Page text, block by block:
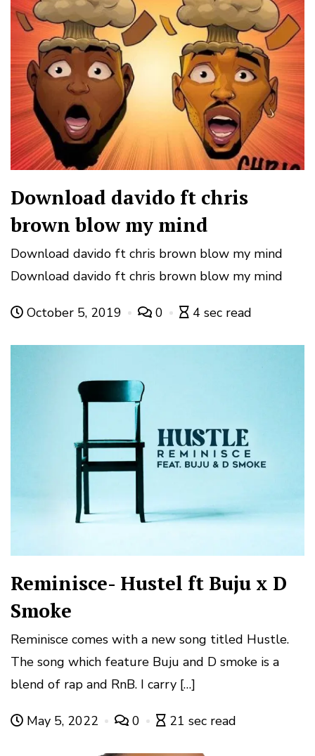
Download davido ft chris
brown blow my mind
Download davido ft chris brown blow my mind
Download davido ft chris brown blow my mind
October 5, 2019 0 4 sec read
Reminisce- Hustel ft Buju x D
Smoke
Reminisce comes with a new song titled Hustle.
The song which feature Buju and D smoke is a
blend of rap and RnB. I carry […]
May 5, 2022 0 21 sec read